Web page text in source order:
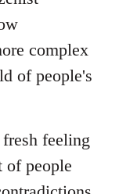
complex
of people's
feeling
of people